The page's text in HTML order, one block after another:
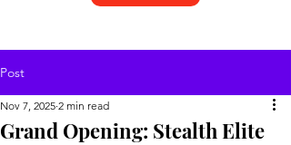
Post
Grand Opening: Stealth Elite
Nov 7, 2025 2 min read